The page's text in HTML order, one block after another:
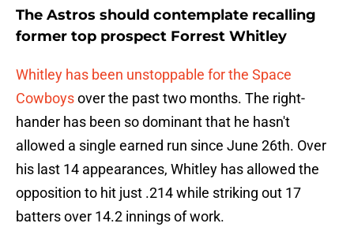
The Astros should contemplate recalling
former top prospect Forrest Whitley
Whitley has been unstoppable for the Space
Cowboysover the past two months. The right-
hander has been so dominant that he hasn't
allowed a single earned run since June 26th. Over
his last 14 appearances, Whitley has allowed the
opposition to hit just .214 while striking out 17
batters over 14.2 innings of work.